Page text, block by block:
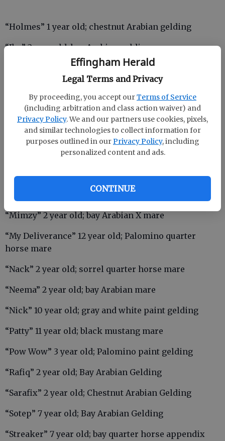
Effingham Herald
Legal Terms and Privacy
By proceeding, you accept ourTerms of Service
(including arbitration and class action waiver) and
Privacy Policy. We and our partners use cookies, pixels,
and similar technologies to collect information for
purposes outlined in ourPrivacy Policy, including
personalized content and ads.
CONTINUE
“Holmes” 1 year old; chestnut Arabian gelding
“Ibn” 2 year old; bay Arabian gelding
“Jasmine” and “Moab” 13 year old; Bay Arabian Mare
nursing and 4 mo. old; chestnut Arabian gelding
“Jenna” 3 year old; bay Arabian X mare
“Jumoke” 1 year old; bay Arabian filly
“Kalahari” 10 year old; black Tennessee walking
“Little Rain” 1 year old; bay quarter horse filly
“Mimzy” 2 year old; bay Arabian X mare
“My Deliverance” 12 year old; Palomino quarter
horse mare
“Nack” 2 year old; sorrel quarter horse mare
“Neema” 2 year old; bay Arabian mare
“Nick” 10 year old; gray and white paint gelding
“Patty” 11 year old; black mustang mare
“Pow Wow” 3 year old; Palomino paint gelding
“Rafiq” 2 year old; Bay Arabian Gelding
“Sarafix” 2 year old; Chestnut Arabian Gelding
“Sotep” 7 year old; Bay Arabian Gelding
“Streaker” 7 year old; bay quarter horse appendix